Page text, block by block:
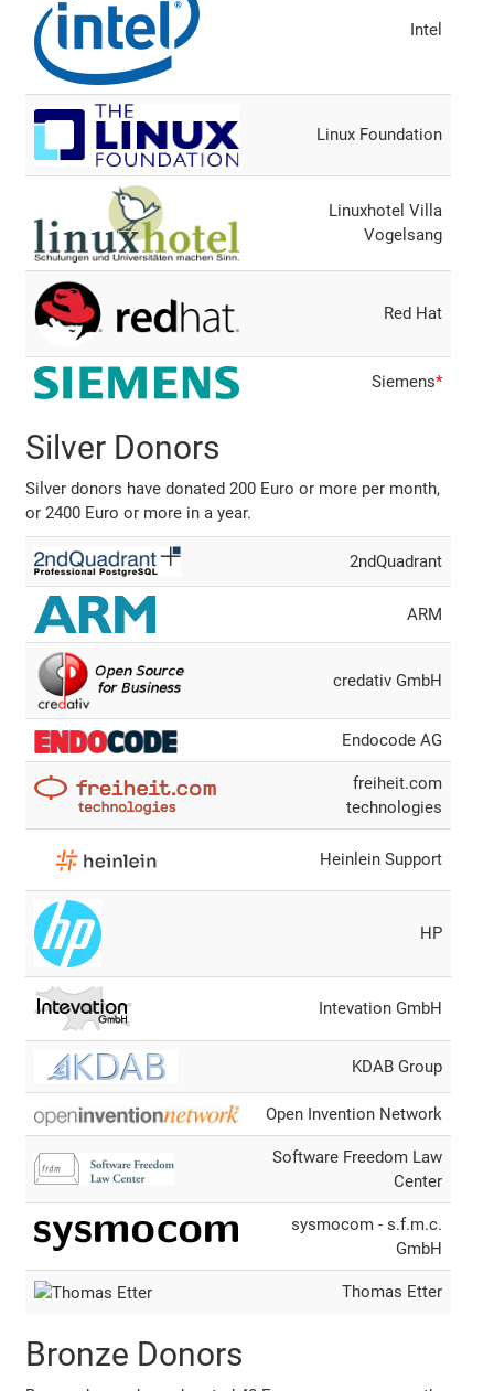
Intel
Linux Foundation
Linuxhotel Villa
Vogelsang
Red Hat
Siemens*
Silver Donors
Silver donors have donated 200 Euro or more per month,
or 2400 Euro or more in a year.
2ndQuadrant
ARM
credativ GmbH
Endocode AG
freiheit.com
technologies
Heinlein Support
HP
Intevation GmbH
KDAB Group
Open Invention Network
Software Freedom Law
Center
sysmocom - s.f.m.c.
GmbH
Thomas Etter
Bronze Donors